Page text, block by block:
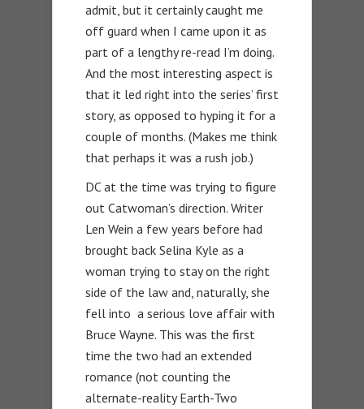
admit, but it certainly caught me
off guard when I came upon it as
part of a lengthy re-read I’m doing.
And the most interesting aspect is
that it led right into the series’ first
story, as opposed to hyping it for a
couple of months. (Makes me think
that perhaps it was a rush job.)
DC at the time was trying to figure
out Catwoman’s direction. Writer
Len Wein a few years before had
brought back Selina Kyle as a
woman trying to stay on the right
side of the law and, naturally, she
fell into a serious love affair with
Bruce Wayne. This was the first
time the two had an extended
romance (not counting the
alternate-reality Earth-Two